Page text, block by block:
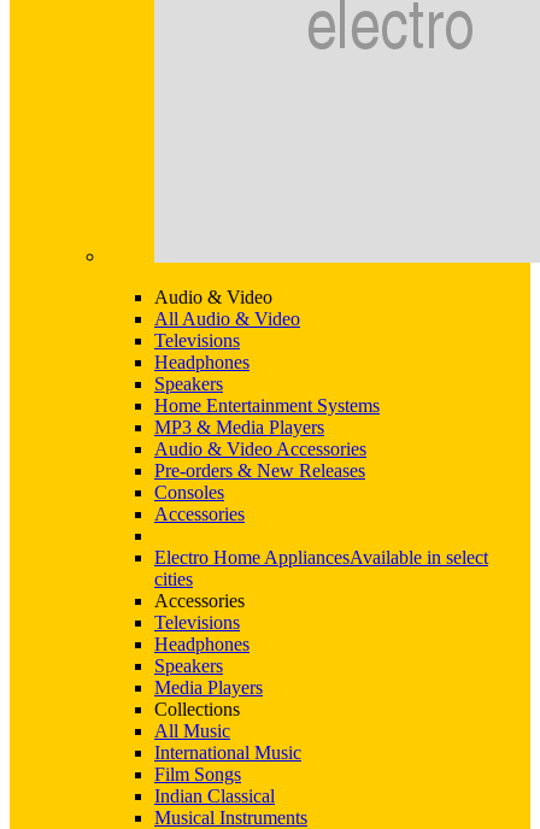
Audio & Video
All Audio & Video
Televisions
Headphones
Speakers
Home Entertainment Systems
MP3 & Media Players
Audio & Video Accessories
Pre-orders & New Releases
Consoles
Accessories
Electro Home AppliancesAvailable in select
cities
Accessories
Televisions
Headphones
Speakers
Media Players
Collections
All Music
International Music
Film Songs
Indian Classical
Musical Instruments